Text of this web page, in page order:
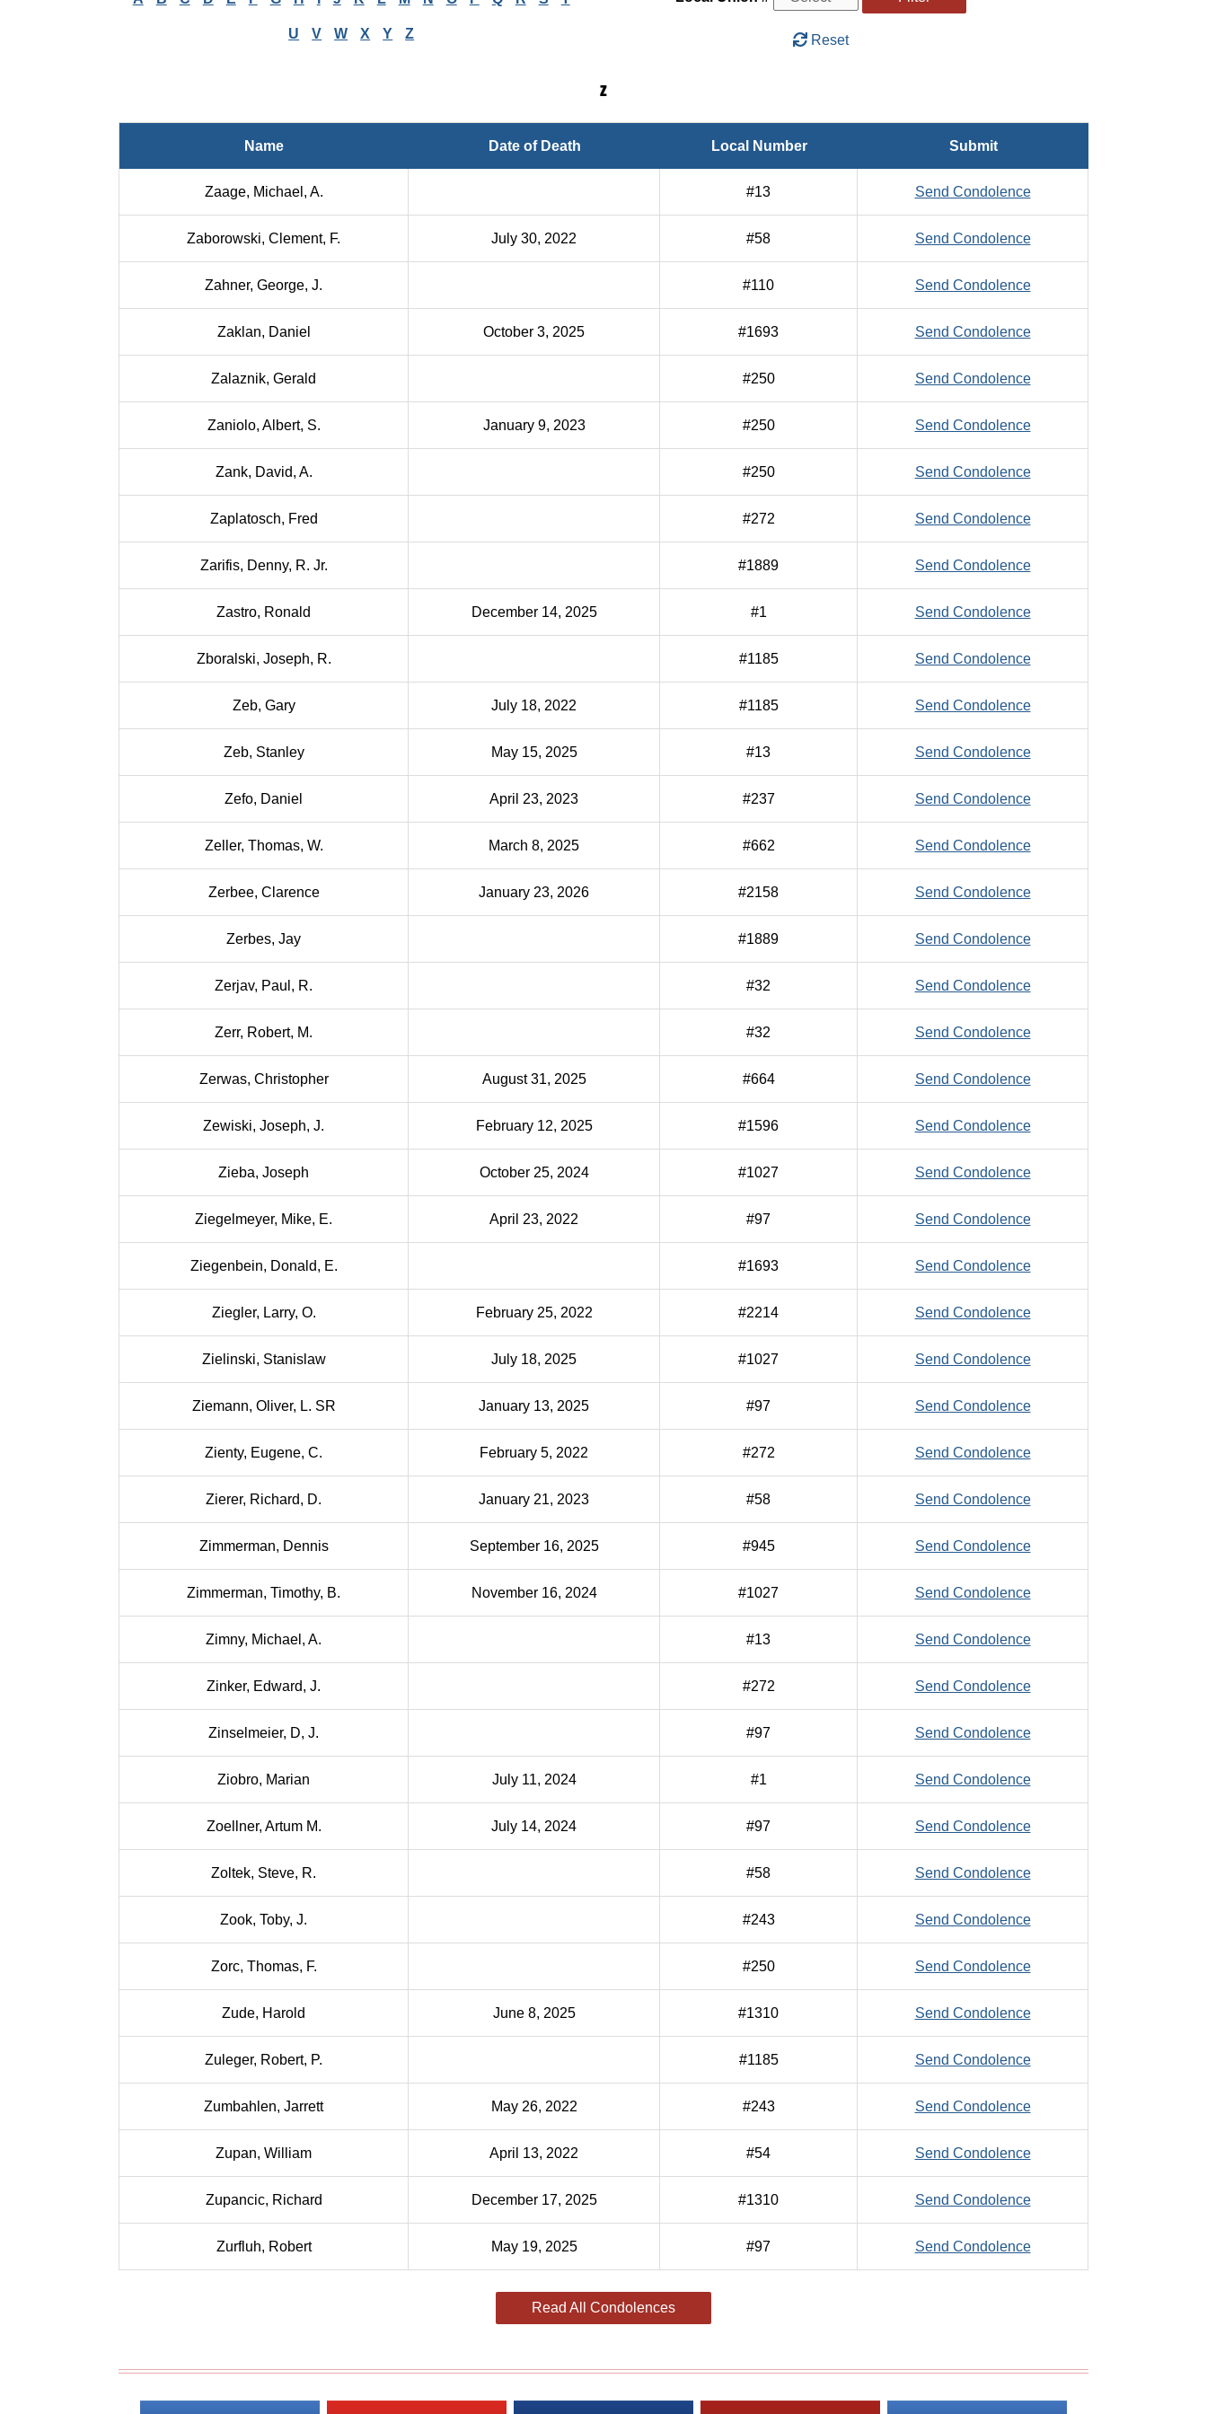
U V W X Y Z Reset
Z
Name Date of Death Local Number Submit
Zaage, Michael, A. #13 Send Condolenceto
Zaage,
Michael,
Zaborowski, Clement, F. July 30, 2022 #58 Send Condolenceto
Zaborowski,
Clement,
Zahner, George, J. #110 Send Condolenceto
Zahner,
George,
Zaklan, Daniel October 3, 2025 #1693 Send Condolenceto
Zaklan,
Daniel
Zalaznik, Gerald #250 Send Condolenceto
Zalaznik,
Gerald
Zaniolo, Albert, S. January 9, 2023 #250 Send Condolenceto
Zaniolo,
Albert,
Zank, David, A. #250 Send Condolenceto
Zank,
David,
Zaplatosch, Fred #272 Send Condolenceto
Zaplatosch,
Fred
Zarifis, Denny, R. Jr. #1889 Send Condolenceto
Zarifis,
Denny,
Jr.
Zastro, Ronald December 14, 2025 #1 Send Condolenceto
Zastro,
Ronald
Zboralski, Joseph, R. #1185 Send Condolenceto
Zboralski,
Joseph,
Zeb, Gary July 18, 2022 #1185 Send Condolenceto
Zeb,
Gary
Zeb, Stanley May 15, 2025 #13 Send Condolenceto
Zeb,
Stanley
Zefo, Daniel April 23, 2023 #237 Send Condolenceto
Zefo,
Daniel
Zeller, Thomas, W. March 8, 2025 #662 Send Condolenceto
Zeller,
Thomas,
Zerbee, Clarence January 23, 2026 #2158 Send Condolenceto
Zerbee,
Clarence
Zerbes, Jay #1889 Send Condolenceto
Zerbes,
Jay
Zerjav, Paul, R. #32 Send Condolenceto
Zerjav,
Paul,
Zerr, Robert, M. #32 Send Condolenceto
Zerr,
Robert,
Zerwas, Christopher August 31, 2025 #664 Send Condolenceto
Zerwas,
Christopher
Zewiski, Joseph, J. February 12, 2025 #1596 Send Condolenceto
Zewiski,
Joseph,
Zieba, Joseph October 25, 2024 #1027 Send Condolenceto
Zieba,
Joseph
Ziegelmeyer, Mike, E. April 23, 2022 #97 Send Condolenceto
Ziegelmeyer,
Mike,
Ziegenbein, Donald, E. #1693 Send Condolenceto
Ziegenbein,
Donald,
Ziegler, Larry, O. February 25, 2022 #2214 Send Condolenceto
Ziegler,
Larry,
Zielinski, Stanislaw July 18, 2025 #1027 Send Condolenceto
Zielinski,
Stanislaw
Ziemann, Oliver, L. SR January 13, 2025 #97 Send Condolenceto
Ziemann,
Oliver,
SR
Zienty, Eugene, C. February 5, 2022 #272 Send Condolenceto
Zienty,
Eugene,
Zierer, Richard, D. January 21, 2023 #58 Send Condolenceto
Zierer,
Richard,
Zimmerman, Dennis September 16, 2025 #945 Send Condolenceto
Zimmerman,
Dennis
Zimmerman, Timothy, B. November 16, 2024 #1027 Send Condolenceto
Zimmerman,
Timothy,
Zimny, Michael, A. #13 Send Condolenceto
Zimny,
Michael,
Zinker, Edward, J. #272 Send Condolenceto
Zinker,
Edward,
Zinselmeier, D, J. #97 Send Condolenceto
Zinselmeier,
D,
Ziobro, Marian July 11, 2024 #1 Send Condolenceto
Ziobro,
Marian
Zoellner, Artum M. July 14, 2024 #97 Send Condolenceto
Zoellner,
Artum
Zoltek, Steve, R. #58 Send Condolenceto
Zoltek,
Steve,
Zook, Toby, J. #243 Send Condolenceto
Zook,
Toby,
Zorc, Thomas, F. #250 Send Condolenceto
Zorc,
Thomas,
Zude, Harold June 8, 2025 #1310 Send Condolenceto
Zude,
Harold
Zuleger, Robert, P. #1185 Send Condolenceto
Zuleger,
Robert,
Zumbahlen, Jarrett May 26, 2022 #243 Send Condolenceto
Zumbahlen,
Jarrett
Zupan, William April 13, 2022 #54 Send Condolenceto
Zupan,
William
Zupancic, Richard December 17, 2025 #1310 Send Condolenceto
Zupancic,
Richard
Zurfluh, Robert May 19, 2025 #97 Send Condolenceto
Zurfluh,
Read All Condolences